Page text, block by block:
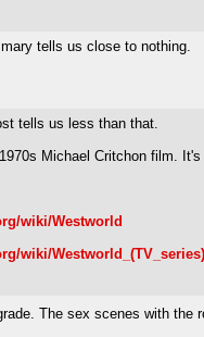
tells us close to nothing.
tells us less than that.
Michael Critchon film.
wiki/Westworld
wiki/Westworld_(TV_series)
The sex scenes with the